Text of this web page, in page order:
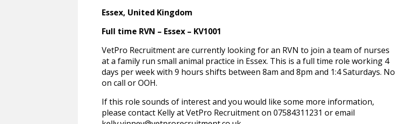
Essex, United Kingdom
Full time RVN – Essex – KV1001
VetPro Recruitment are currently looking for an RVN to join a team of nurses
at a family run small animal practice in Essex. This is a full time role working 4
days per week with 9 hours shifts between 8am and 8pm and 1:4 Saturdays. No
on call or OOH.
If this role sounds of interest and you would like some more information,
please contact Kelly at VetPro Recruitment on 07584311231 or email